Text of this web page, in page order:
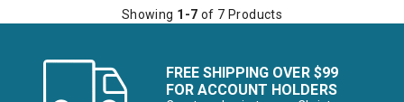
Showing 1-7 of 7 Products
FREE SHIPPING OVER $99
FOR ACCOUNT HOLDERS